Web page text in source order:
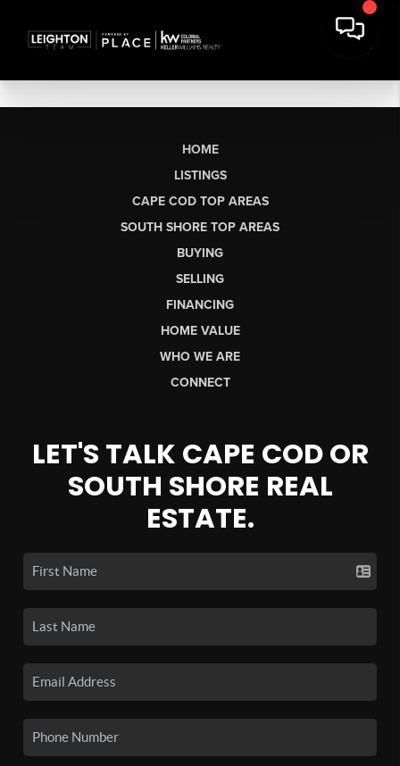
HOME
LISTINGS
CAPE COD TOP AREAS
SOUTH SHORE TOP AREAS
BUYING
SELLING
FINANCING
HOME VALUE
WHO WE ARE
CONNECT
LET'S TALK CAPE COD OR
SOUTH SHORE REAL
ESTATE.